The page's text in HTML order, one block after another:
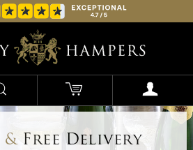
&Free Delivery